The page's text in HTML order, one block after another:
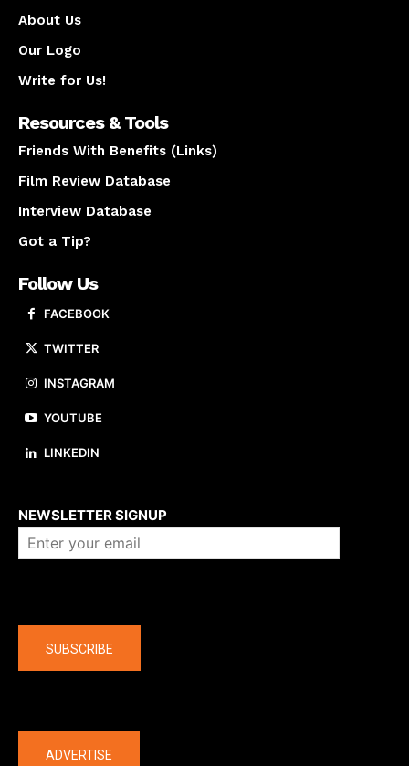
About Us
Our Logo
Write for Us!
Resources & Tools
Friends With Benefits (Links)
Film Review Database
Interview Database
Got a Tip?
Follow Us
FACEBOOK
TWITTER
INSTAGRAM
YOUTUBE
LINKEDIN
NEWSLETTER SIGNUP
SUBSCRIBE
ADVERTISE